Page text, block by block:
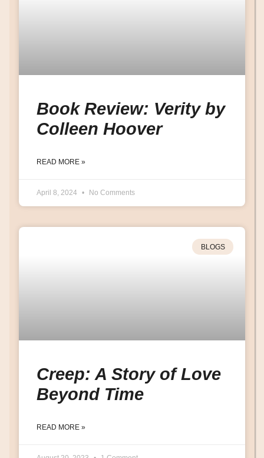
Book Review: Verity by
Colleen Hoover
READ MORE »
April 8, 2024 No Comments
BLOGS
Creep: A Story of Love
Beyond Time
READ MORE »